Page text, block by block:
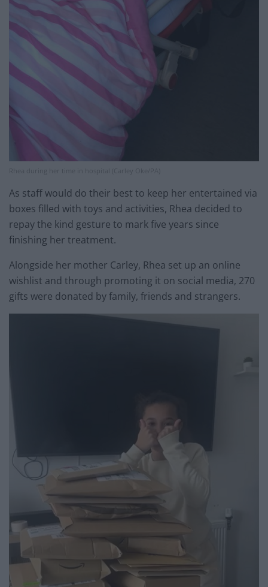
Rhea during her time in hospital (Carley Oke/PA)
As staff would do their best to keep her entertained via
boxes filled with toys and activities, Rhea decided to
repay the kind gesture to mark five years since
finishing her treatment.
Alongside her mother Carley, Rhea set up an online
wishlist and through promoting it on social media, 270
gifts were donated by family, friends and strangers.